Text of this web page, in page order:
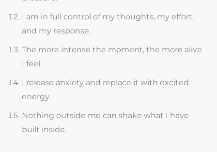
I am in full control of my thoughts, my effort,
and my response.
The more intense the moment, the more alive
I feel.
I release anxiety and replace it with excited
energy.
Nothing outside me can shake what I have
built inside.